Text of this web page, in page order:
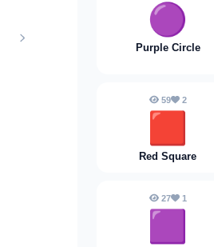
🟣
Purple Circle
59 2
🟥
Red Square
27 1
🟪